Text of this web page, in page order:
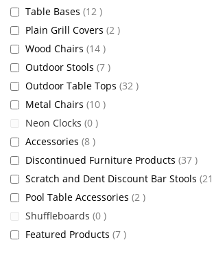
Table Bases 12 items
Plain Grill Covers 2 items
Wood Chairs 14 items
Outdoor Stools 7 items
Outdoor Table Tops 32 items
Metal Chairs 10 items
Neon Clocks 0 items
Accessories 8 items
Discontinued Furniture Products 37 items
Scratch and Dent Discount Bar Stools 21
Pool Table Accessories 2 items
Shuffleboards 0 items
Featured Products 7 items